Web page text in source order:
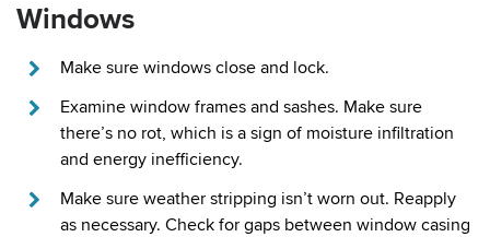
Windows
Make sure windows close and lock.
Examine window frames and sashes. Make sure
there’s no rot, which is a sign of moisture infiltration
and energy inefficiency.
Make sure weather stripping isn’t worn out. Reapply
as necessary. Check for gaps between window casing